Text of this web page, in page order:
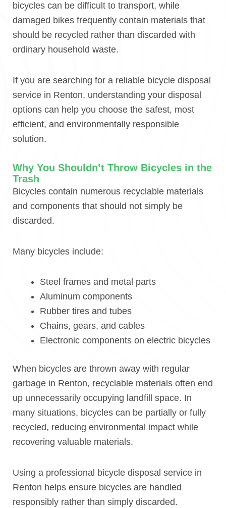
bicycles can be difficult to transport, while
damaged bikes frequently contain materials that
should be recycled rather than discarded with
ordinary household waste.
If you are searching for a reliable bicycle disposal
service in Renton, understanding your disposal
options can help you choose the safest, most
efficient, and environmentally responsible
solution.
Why You Shouldn’t Throw Bicycles in the
Trash
Bicycles contain numerous recyclable materials
and components that should not simply be
discarded.
Many bicycles include:
Steel frames and metal parts
Aluminum components
Rubber tires and tubes
Chains, gears, and cables
Electronic components on electric bicycles
When bicycles are thrown away with regular
garbage in Renton, recyclable materials often end
up unnecessarily occupying landfill space. In
many situations, bicycles can be partially or fully
recycled, reducing environmental impact while
recovering valuable materials.
Using a professional bicycle disposal service in
Renton helps ensure bicycles are handled
responsibly rather than simply discarded.